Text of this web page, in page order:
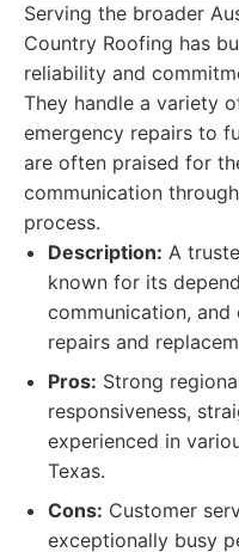
Serving the broader
Country Roofing has
reliability and
They handle a variety
emergency repairs to
are often praised for
communication
process.
Description: A
known for its
communication,
repairs and
Pros: Strong
responsiveness,
experienced in
Texas.
Cons: Customer
exceptionally busy